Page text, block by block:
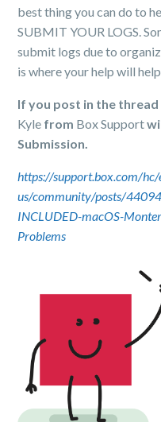
best thing you can do to
SUBMIT YOUR LOGS.
submit logs due to
is where your help will
If you post in the thread
Kyle from Box Support
Submission.
https://support.box.com/hc/
us/community/posts/
INCLUDED-macOS-
Problems